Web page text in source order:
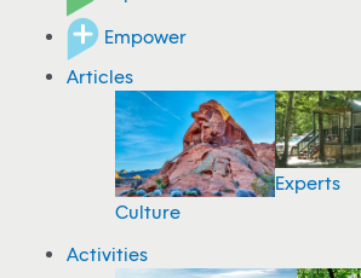
Empower
Articles
Culture
Experts
Activities